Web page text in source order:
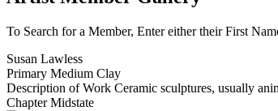
To Search for a Member, Enter either their First
Susan Lawless
Primary Medium Clay
Description of Work Ceramic sculptures, usually
ChapterMidstate